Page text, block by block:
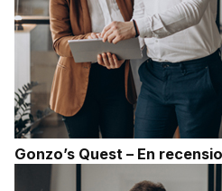
Gonzo’s Quest – En